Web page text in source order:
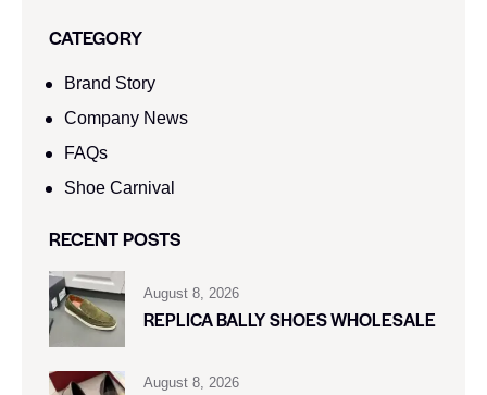
CATEGORY
Brand Story
Company News
FAQs
Shoe Carnival​
RECENT POSTS
August 8, 2026
REPLICA BALLY SHOES WHOLESALE
August 8, 2026